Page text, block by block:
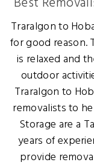
Traralgon to
for good reason.
is relaxed and
outdoor
Traralgon to
removalists to
Storage are a
years of
provide